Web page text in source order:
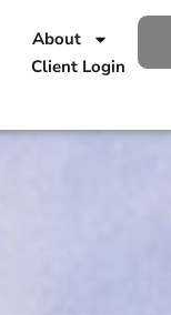
About
Client Login